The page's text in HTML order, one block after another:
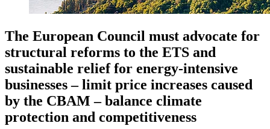
The European Council must advocate for
structural reforms to the ETS and
sustainable relief for energy-intensive
businesses – limit price increases caused
by the CBAM – balance climate
protection and competitiveness